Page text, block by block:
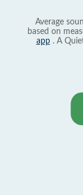
Average
based on
app. A